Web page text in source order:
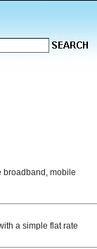
broadband, mobile
a simple flat rate